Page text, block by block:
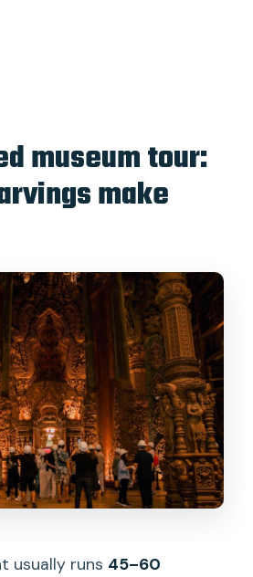
museum tour:
make
usually runs 45–60